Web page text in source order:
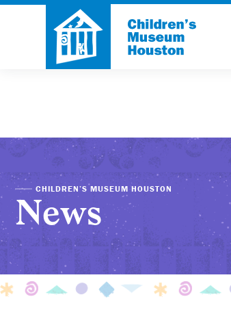
CHILDREN’S MUSEUM HOUSTON
News